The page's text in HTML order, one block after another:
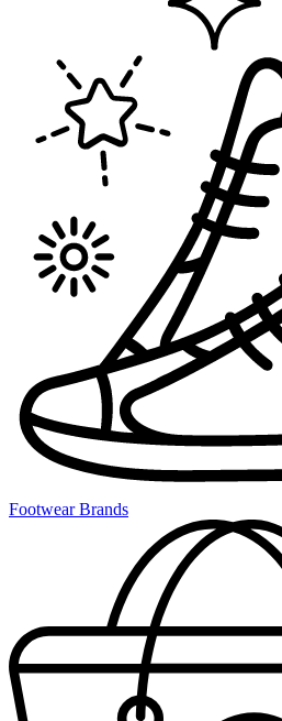
Footwear Brands